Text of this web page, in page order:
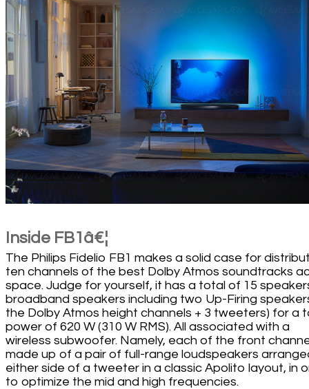
Inside FB1â€¦
The Philips Fidelio FB1 makes a solid case for
ten channels of the best Dolby Atmos soundtracks
space. Judge for yourself, it has a total of 15
broadband speakers including two Up-Firing
the Dolby Atmos height channels + 3 tweeters) for a
power of 620 W (310 W RMS). All associated with a
wireless subwoofer. Namely, each of the front
made up of a pair of full-range loudspeakers
either side of a tweeter in a classic Apolito layout, in
to optimize the mid and high frequencies.